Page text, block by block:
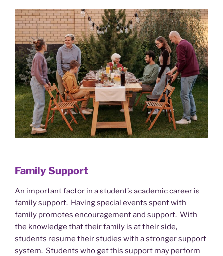
Family Support
An important factor in a student’s academic career is
family support. Having special events spent with
family promotes encouragement and support. With
the knowledge that their family is at their side,
students resume their studies with a stronger support
system. Students who get this support may perform